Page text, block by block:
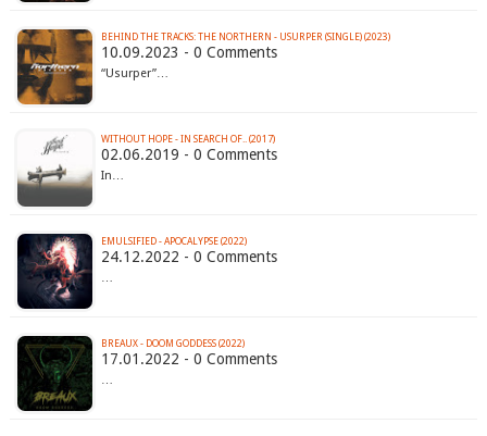
BEHIND THE TRACKS: THE NORTHERN - USURPER (SINGLE) (2023)
10.09.2023 - 0 Comments
“Usurper”…
WITHOUT HOPE - IN SEARCH OF​.​. (2017)
02.06.2019 - 0 Comments
In…
EMULSIFIED - APOCALYPSE (2022)
24.12.2022 - 0 Comments
…
BREAUX - DOOM GODDESS (2022)
17.01.2022 - 0 Comments
…